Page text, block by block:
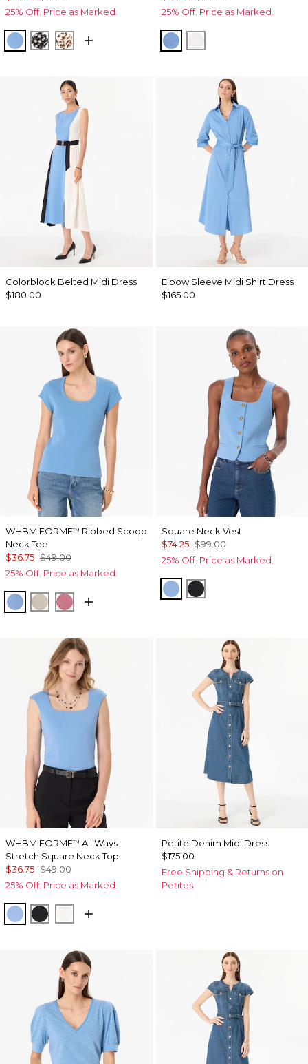
25% Off. Price as Marked.
Fountain Blue
Droplet Bloom Black
Quiet Spot Antique White
25% Off. Price as Marked.
Fountain Blue
Colorblock Belted Midi Dress
$180.00
Elbow Sleeve Midi Shirt Dress
$165.00
WHBM FORME™ Ribbed Scoop
Neck Tee
$36.75 $49.00
25% Off. Price as Marked.
Fountain Blue
PumiceCoral
Square Neck Vest
$74.25 $99.00
25% Off. Price as Marked.
Fountain Blue
Black
WHBM FORME™ All Ways
Stretch Square Neck Top
$36.75 $49.00
25% Off. Price as Marked.
Fountain Blue
Black Ecru
Petite Denim Midi Dress
$175.00
Free Shipping & Returns on
Petites